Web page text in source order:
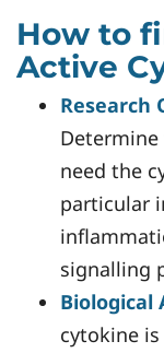
How to
Active
Research
need the
particular
signalling
Biological
cytokine